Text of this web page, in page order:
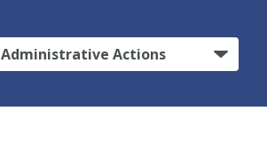
Administrative Actions